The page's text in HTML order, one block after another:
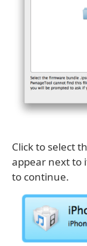
Click to select
appear next to
to continue.